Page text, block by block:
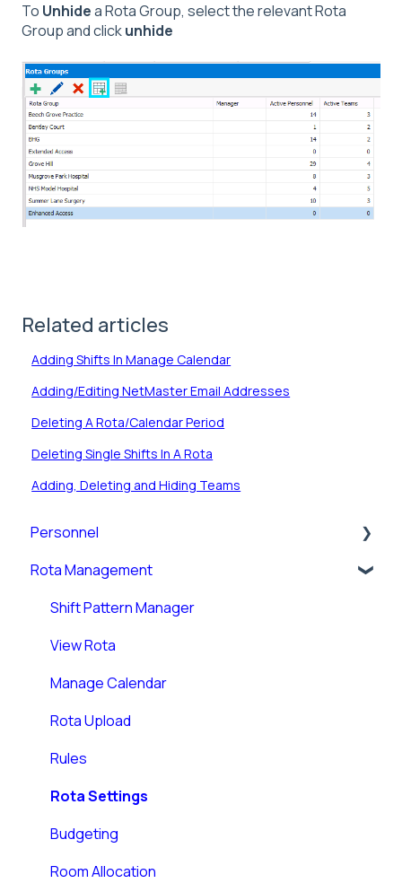
To Unhidea Rota Group, select the relevant Rota
Group and clickunhide
Related articles
Adding Shifts In Manage Calendar
Adding/Editing NetMaster Email Addresses
Deleting A Rota/Calendar Period
Deleting Single Shifts In A Rota
Adding, Deleting and Hiding Teams
Personnel
Personnel Records (RotaMaster Core)
Personnel Records (People+)
Leave/Adjustments
Rota Management
Shift Pattern Manager
View Rota
Manage Calendar
Rota Upload
Rules
Rota Settings
Budgeting
Room Allocation